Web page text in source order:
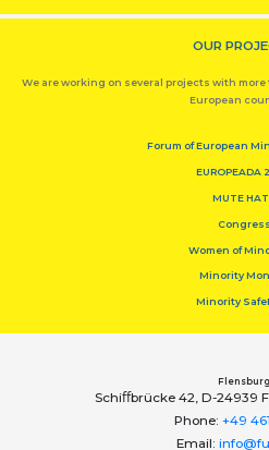
OUR
We are working on several projects with
European
Forum of European
EUROPEADA
MUTE
Congress
Women of
Minority
Minority
Flensburg
Schiﬀbrücke 42, D-24939
Phone: +49
Email: